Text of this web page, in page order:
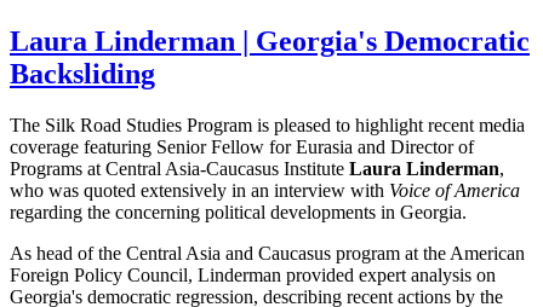
Laura Linderman | Georgia's Democratic
Backsliding
The Silk Road Studies Program is pleased to highlight recent media
coverage featuring Senior Fellow for Eurasia and Director of
Programs at Central Asia-Caucasus Institute Laura Linderman,
who was quoted extensively in an interview with Voice of America
regarding the concerning political developments in Georgia.
As head of the Central Asia and Caucasus program at the American
Foreign Policy Council, Linderman provided expert analysis on
Georgia's democratic regression, describing recent actions by the